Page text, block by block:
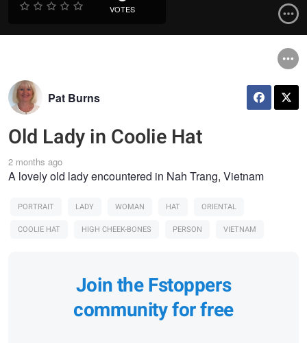
VOTES
Pat Burns
Old Lady in Coolie Hat
2 months ago
A lovely old lady encountered in Nah Trang, Vietnam
PORTRAIT LADY WOMAN HAT
ORIENTAL
COOLIE HAT
HIGH CHEEK-BONES PERSON VIETNAM
Join the Fstoppers
community for free